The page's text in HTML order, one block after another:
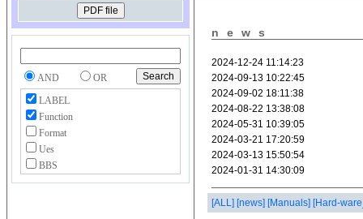
AND
OR
LABEL
Function
Format
Ues
BBS
news
[ALL] [news] [Manuals] [Hard-